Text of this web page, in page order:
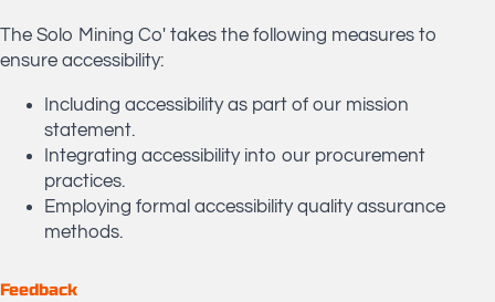
The Solo Mining Co' takes the following measures to
ensure accessibility:
Including accessibility as part of our mission
statement.
Integrating accessibility into our procurement
practices.
Employing formal accessibility quality assurance
methods.
Feedback